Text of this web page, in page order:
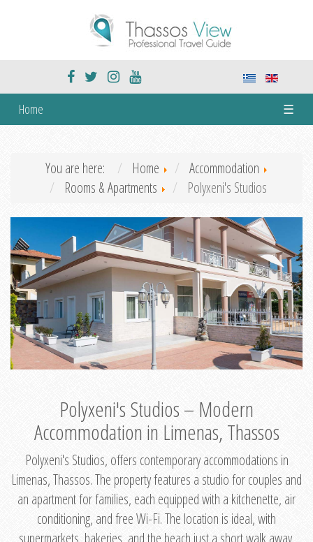
Home ☰
You are here: Home
Accommodation
Rooms & Apartments
Polyxeni's Studios
Polyxeni's Studios – Modern
Accommodation in Limenas, Thassos
Polyxeni's Studios, offers contemporary accommodations in
Limenas, Thassos. The property features a studio for couples and
an apartment for families, each equipped with a kitchenette, air
conditioning, and free Wi-Fi. The location is ideal, with